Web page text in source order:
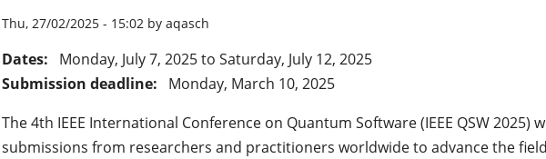
Thu, 27/02/2025 - 15:02 by aqasch
Dates: Monday, July 7, 2025to Saturday, July 12, 2025
Submission deadline:
Monday, March 10, 2025
The 4th IEEE International Conference on Quantum Software (IEEE QSW 2025)
submissions from researchers and practitioners worldwide to advance the